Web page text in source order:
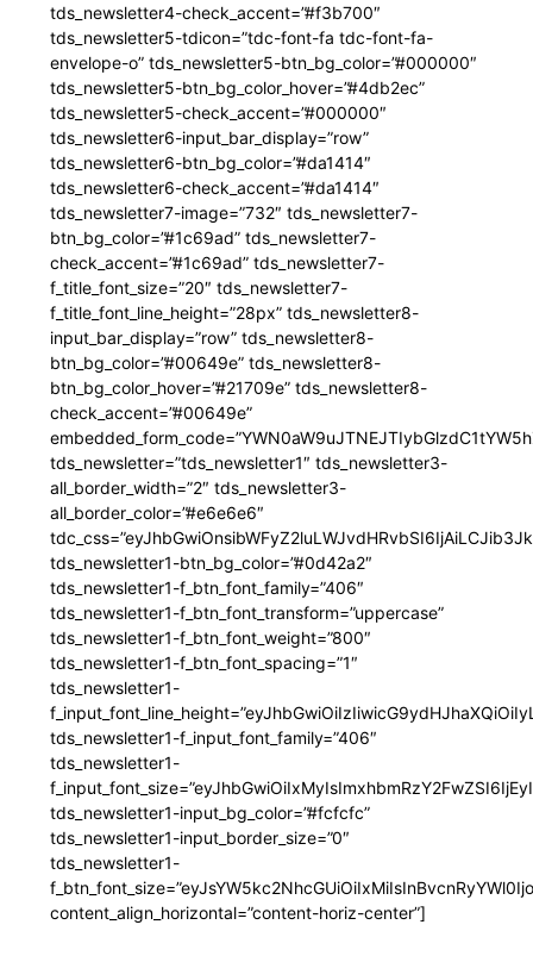
tds_newsletter4-check_accent=”#f3b700″
tds_newsletter5-tdicon=”tdc-font-fa tdc-font-fa-
envelope-o” tds_newsletter5-btn_bg_color=”#000000″
tds_newsletter5-btn_bg_color_hover=”#4db2ec”
tds_newsletter5-check_accent=”#000000″
tds_newsletter6-input_bar_display=”row”
tds_newsletter6-btn_bg_color=”#da1414″
tds_newsletter6-check_accent=”#da1414″
tds_newsletter7-image=”732″ tds_newsletter7-
btn_bg_color=”#1c69ad” tds_newsletter7-
check_accent=”#1c69ad” tds_newsletter7-
f_title_font_size=”20″ tds_newsletter7-
f_title_font_line_height=”28px” tds_newsletter8-
input_bar_display=”row” tds_newsletter8-
btn_bg_color=”#00649e” tds_newsletter8-
btn_bg_color_hover=”#21709e” tds_newsletter8-
check_accent=”#00649e”
tds_newsletter=”tds_newsletter1″ tds_newsletter3-
all_border_width=”2″ tds_newsletter3-
all_border_color=”#e6e6e6″
tds_newsletter1-btn_bg_color=”#0d42a2″
tds_newsletter1-f_btn_font_family=”406″
tds_newsletter1-f_btn_font_transform=”uppercase”
tds_newsletter1-f_btn_font_weight=”800″
tds_newsletter1-f_btn_font_spacing=”1″
tds_newsletter1-
tds_newsletter1-f_input_font_family=”406″
tds_newsletter1-
tds_newsletter1-input_bg_color=”#fcfcfc”
tds_newsletter1-input_border_size=”0″
tds_newsletter1-
content_align_horizontal=”content-horiz-center”]